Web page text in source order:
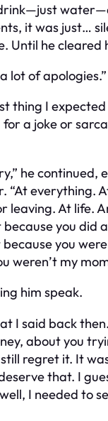
it was just…
Until he cleared
lot of apologies.”
thing I
a joke or
he continued,
“At everything.
leaving. At life.
you did
you
weren’t my
him speak.
I said back
about you
regret it. It
that. I
I needed to